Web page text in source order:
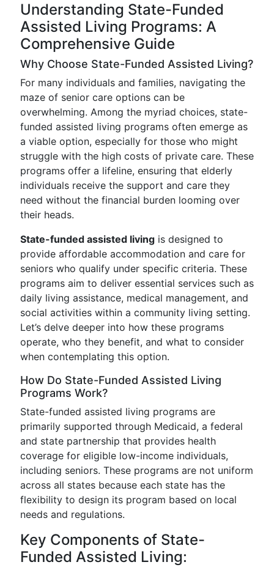
Understanding State-Funded
Assisted Living Programs: A
Comprehensive Guide
Why Choose State-Funded Assisted Living?
For many individuals and families, navigating the
maze of senior care options can be
overwhelming. Among the myriad choices, state-
funded assisted living programs often emerge as
a viable option, especially for those who might
struggle with the high costs of private care. These
programs offer a lifeline, ensuring that elderly
individuals receive the support and care they
need without the financial burden looming over
their heads.
State-funded assisted living is designed to
provide affordable accommodation and care for
seniors who qualify under specific criteria. These
programs aim to deliver essential services such as
daily living assistance, medical management, and
social activities within a community living setting.
Let’s delve deeper into how these programs
operate, who they benefit, and what to consider
when contemplating this option.
How Do State-Funded Assisted Living
Programs Work?
State-funded assisted living programs are
primarily supported through Medicaid, a federal
and state partnership that provides health
coverage for eligible low-income individuals,
including seniors. These programs are not uniform
across all states because each state has the
flexibility to design its program based on local
needs and regulations.
Key Components of State-
Funded Assisted Living: